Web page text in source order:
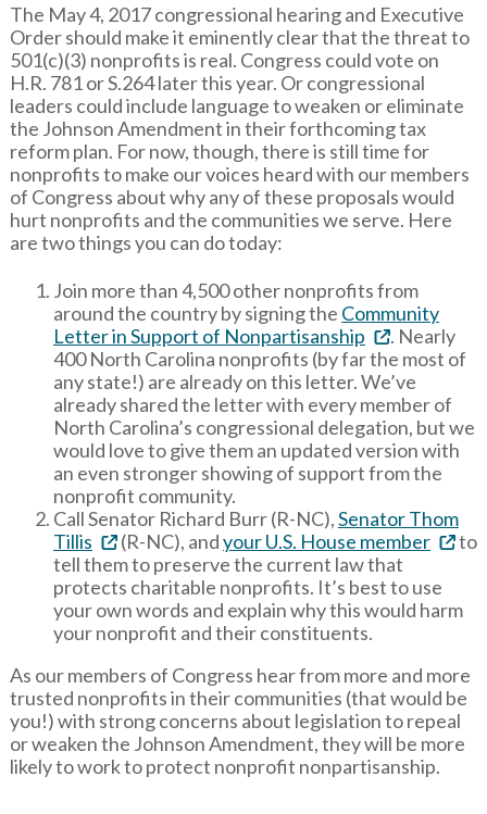
The May 4, 2017 congressional hearing and Executive
Order should make it eminently clear that the threat to
501(c)(3) nonprofits is real. Congress could vote on
H.R. 781 or S.264 later this year. Or congressional
leaders could include language to weaken or eliminate
the Johnson Amendment in their forthcoming tax
reform plan. For now, though, there is still time for
nonprofits to make our voices heard with our members
of Congress about why any of these proposals would
hurt nonprofits and the communities we serve. Here
are two things you can do today:
Join more than 4,500 other nonprofits from
around the country by signing the Community
Letter in Support of Nonpartisanship
. Nearly
400 North Carolina nonprofits (by far the most of
any state!) are already on this letter. We’ve
already shared the letter with every member of
North Carolina’s congressional delegation, but we
would love to give them an updated version with
an even stronger showing of support from the
nonprofit community.
Call Senator Richard Burr (R-NC),Senator Thom
Tillis
(R-NC), andyour U.S. House member
to
tell them to preserve the current law that
protects charitable nonprofits. It’s best to use
your own words and explain why this would harm
your nonprofit and their constituents.
As our members of Congress hear from more and more
trusted nonprofits in their communities (that would be
you!) with strong concerns about legislation to repeal
or weaken the Johnson Amendment, they will be more
likely to work to protect nonprofit nonpartisanship.